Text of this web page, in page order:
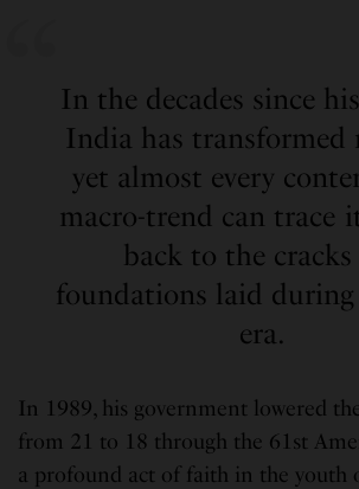
In the decades since
India has transformed
yet almost every
macro-trend can trace
back to the cracks
foundations laid
era.
In 1989, his government lowered
from 21 to 18 through the 61st
a profound act of faith in the youth